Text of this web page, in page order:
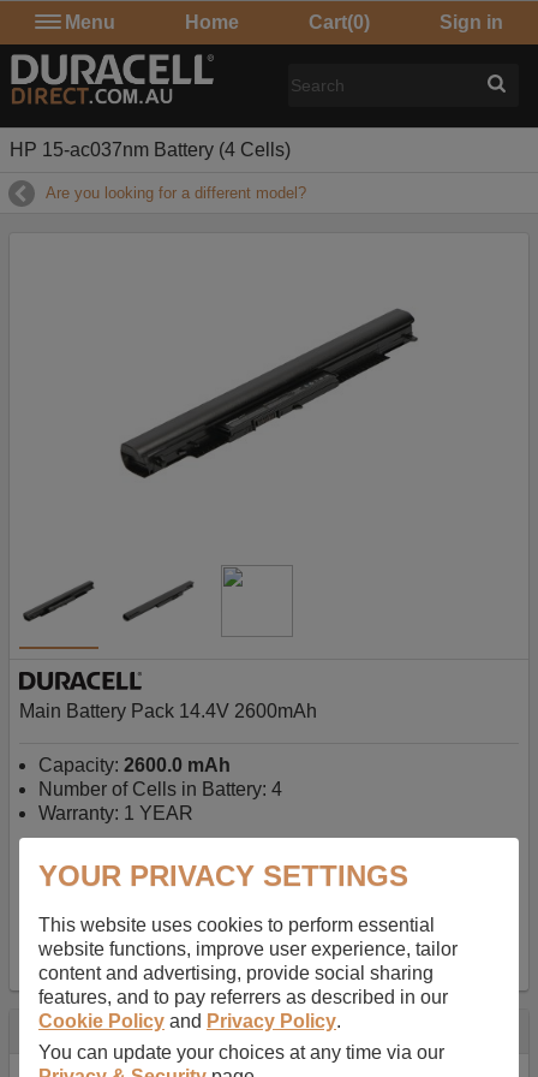
Menu Home Cart(0) Sign in
HP 15-ac037nm Battery (4 Cells)
Are you looking for a different model?
Main Battery Pack 14.4V 2600mAh
Capacity: 2600.0 mAh
Number of Cells in Battery: 4
Warranty: 1 YEAR
AU$127.08 inc GST-Free Delivery on orders over $50
✔ In Stock
add to basket
Specification
YOUR PRIVACY SETTINGS
This website uses cookies to perform essential
website functions, improve user experience, tailor
content and advertising, provide social sharing
features, and to pay referrers as described in our
Cookie Policy and Privacy Policy.
You can update your choices at any time via our